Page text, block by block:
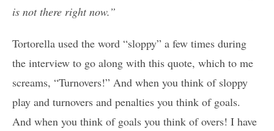
is not there right now.”
Tortorella used the word “sloppy” a few times during
the interview to go along with this quote, which to me
screams, “Turnovers!” And when you think of sloppy
play and turnovers and penalties you think of goals.
And when you think of goals you think of overs! I have